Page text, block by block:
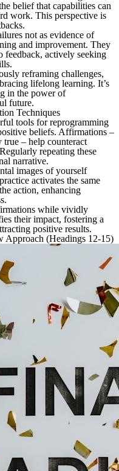
belief that capabilities can
work. This perspective is
not as evidence of
and improvement. They
feedback, actively seeking
reframing challenges,
lifelong learning. It’s
in the power of
future.
Techniques
tools for reprogramming
beliefs. Affirmations –
true – help counteract
repeating these
narrative.
images of yourself
activates the same
action, enhancing
while vividly
their impact, fostering a
positive results.
Approach (Headings 12-15)